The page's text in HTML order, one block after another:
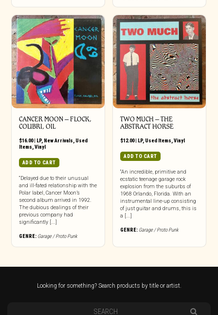
CANCER MOON ‎– FLOCK,
COLIBRI, OIL
$16.00| LP, New Arrivals, Used
Items,Vinyl
ADD TO CART
“Delayed due to their unusual
and ill-fated relationship with the
Polar label, Cancer Moon’s
second album arrived in 1992.
The dubious dealings of their
previous company had
significantly [...]
GENRE: Garage / Proto Punk
TWO MUCH ‎– THE
ABSTRACT HORSE
$12.00| LP, Used Items,Vinyl
ADD TO CART
“An incredible, primitive and
ecstatic teenage garage rock
explosion from the suburbs of
1968 Orlando, Florida. With an
instrumental line-up consisting
of just guitar and drums, this is
a [...]
GENRE: Garage / Proto Punk
Looking for something? Search products by title or artist.